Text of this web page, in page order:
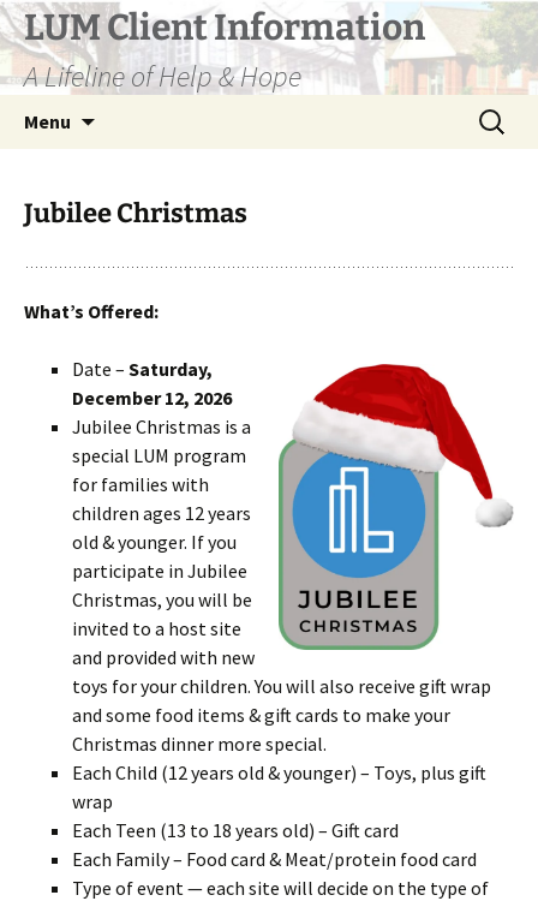
Skip
to
content
LUM Client Information
A Lifeline of Help & Hope
Menu
Search
for:
Jubilee Christmas
What’s Offered:
Date – Saturday,
December 12, 2026
Jubilee Christmas is a
special LUM program
for families with
children ages 12 years
old & younger. If you
participate in Jubilee
Christmas, you will be
invited to a host site
and provided with new
toys for your children. You will also receive gift wrap
and some food items & gift cards to make your
Christmas dinner more special.
Each Child (12 years old & younger) – Toys, plus gift
wrap
Each Teen (13 to 18 years old) – Gift card
Each Family – Food card & Meat/protein food card
Type of event — each site will decide on the type of